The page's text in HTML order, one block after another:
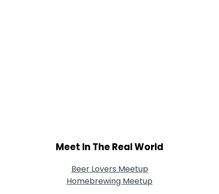
Meet In The Real World
Beer Lovers Meetup
Homebrewing Meetup